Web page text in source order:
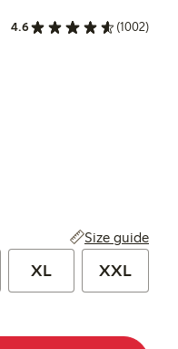
4.6 (1002)
Size guide
XL XXL